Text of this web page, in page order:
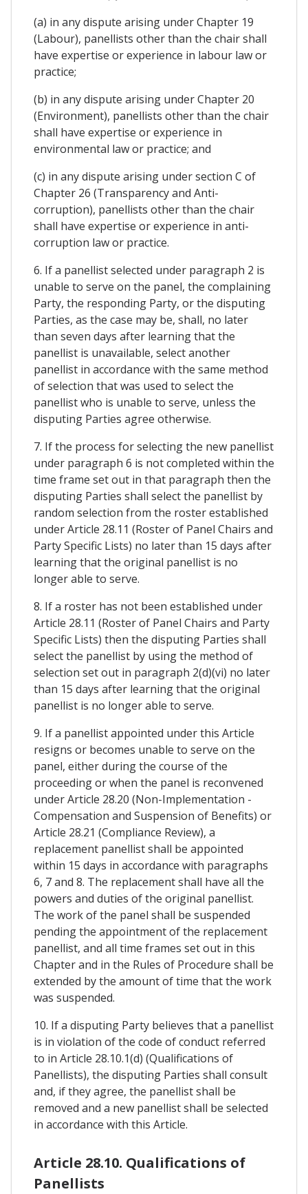
(a) in any dispute arising under Chapter 19
(Labour), panellists other than the chair shall
have expertise or experience in labour law or
practice;
(b) in any dispute arising under Chapter 20
(Environment), panellists other than the chair
shall have expertise or experience in
environmental law or practice; and
(c) in any dispute arising under section C of
Chapter 26 (Transparency and Anti-
corruption), panellists other than the chair
shall have expertise or experience in anti-
corruption law or practice.
6. If a panellist selected under paragraph 2 is
unable to serve on the panel, the complaining
Party, the responding Party, or the disputing
Parties, as the case may be, shall, no later
than seven days after learning that the
panellist is unavailable, select another
panellist in accordance with the same method
of selection that was used to select the
panellist who is unable to serve, unless the
disputing Parties agree otherwise.
7. If the process for selecting the new panellist
under paragraph 6 is not completed within the
time frame set out in that paragraph then the
disputing Parties shall select the panellist by
random selection from the roster established
under Article 28.11 (Roster of Panel Chairs and
Party Specific Lists) no later than 15 days after
learning that the original panellist is no
longer able to serve.
8. If a roster has not been established under
Article 28.11 (Roster of Panel Chairs and Party
Specific Lists) then the disputing Parties shall
select the panellist by using the method of
selection set out in paragraph 2(d)(vi) no later
than 15 days after learning that the original
panellist is no longer able to serve.
9. If a panellist appointed under this Article
resigns or becomes unable to serve on the
panel, either during the course of the
proceeding or when the panel is reconvened
under Article 28.20 (Non-Implementation -
Compensation and Suspension of Benefits) or
Article 28.21 (Compliance Review), a
replacement panellist shall be appointed
within 15 days in accordance with paragraphs
6, 7 and 8. The replacement shall have all the
powers and duties of the original panellist.
The work of the panel shall be suspended
pending the appointment of the replacement
panellist, and all time frames set out in this
Chapter and in the Rules of Procedure shall be
extended by the amount of time that the work
was suspended.
10. If a disputing Party believes that a panellist
is in violation of the code of conduct referred
to in Article 28.10.1(d) (Qualifications of
Panellists), the disputing Parties shall consult
and, if they agree, the panellist shall be
removed and a new panellist shall be selected
in accordance with this Article.
Article 28.10. Qualifications of
Panellists